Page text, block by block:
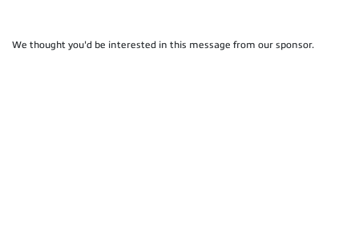
We thought you'd be interested in this message from our sponsor.